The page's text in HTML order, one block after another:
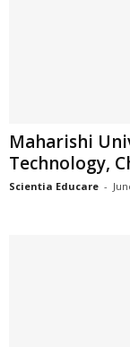
Maharishi
Technology,
Scientia Educare -